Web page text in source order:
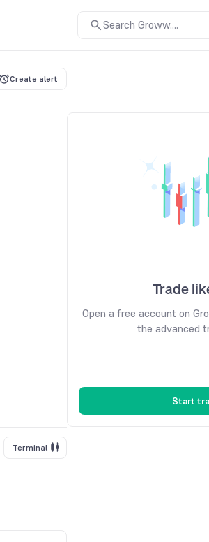
Search Groww....
Create alert
Terminal
Trade
Open a free account on
the advanced
Start